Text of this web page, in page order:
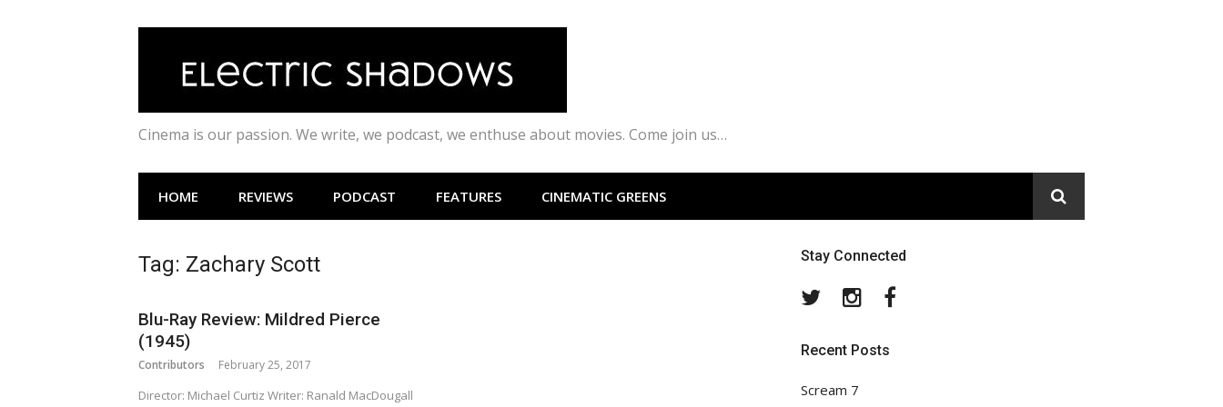
Cinema is our passion. We write, we podcast, we enthuse about movies. Come join us…
HOME REVIEWS PODCAST FEATURES CINEMATIC GREENS
Tag: Zachary Scott
Blu-Ray Review: Mildred Pierce
(1945)
Contributors February 25, 2017
Director: Michael Curtiz Writer: Ranald MacDougall
Stay Connected
TwitterInstagram
Recent Posts
Scream 7